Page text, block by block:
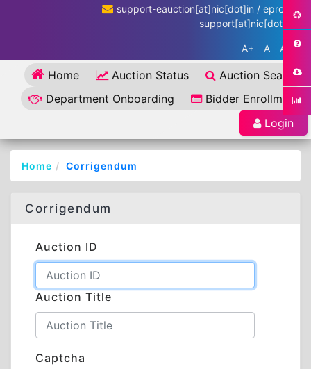
support-eauction[at]nic[dot]in / eproc-
support[at]nic[dot]in
A+ A A-
Home Auction Status
Auction Search
Department Onboarding
Bidder Enrollment
Login
Home Corrigendum
Corrigendum
Auction ID
Auction Title
Captcha